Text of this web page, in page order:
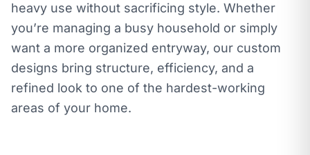
heavy use without sacrificing style. Whether
you’re managing a busy household or simply
want a more organized entryway, our custom
designs bring structure, efficiency, and a
refined look to one of the hardest-working
areas of your home.